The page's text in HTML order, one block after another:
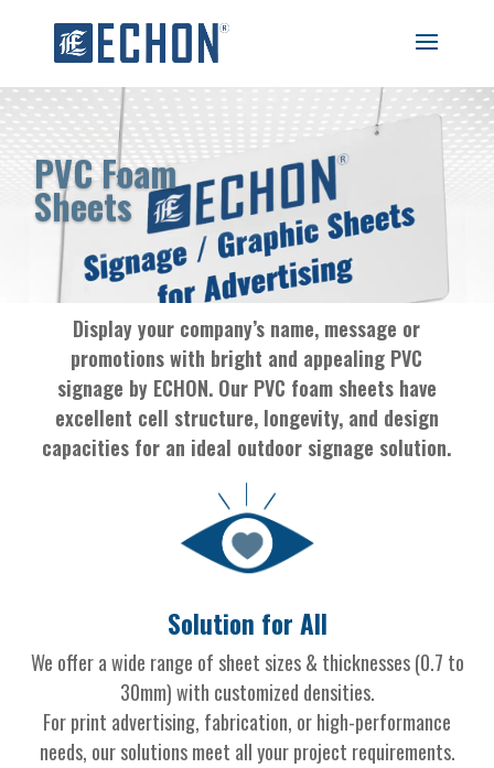
PVC Foam
Sheets
Display your company’s name, message or
promotions with bright and appealing PVC
signage by ECHON. Our PVC foam sheets have
excellent cell structure, longevity, and design
capacities for an ideal outdoor signage solution.
Solution for All
We offer a wide range of sheet sizes & thicknesses (0.7 to
30mm) with customized densities.
For print advertising, fabrication, or high-performance
needs, our solutions meet all your project requirements.